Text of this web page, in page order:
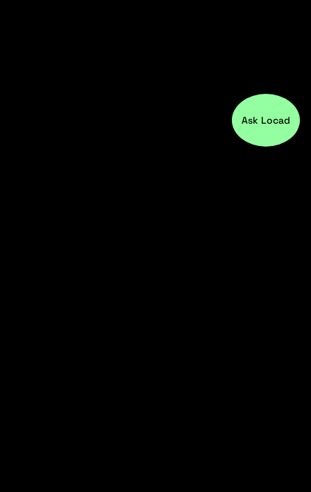
Ask Locad